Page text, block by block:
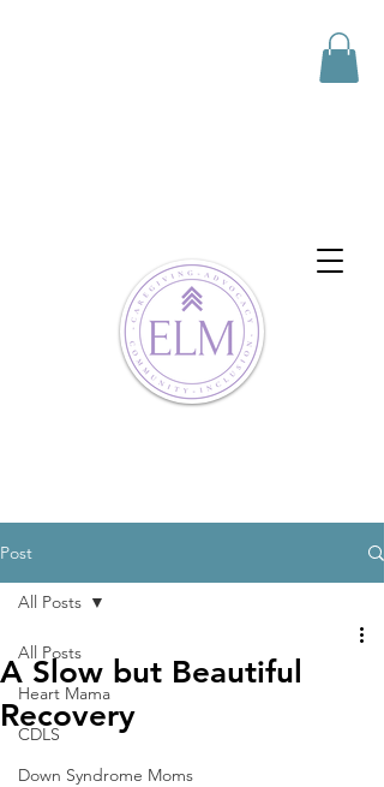
Post
All Posts
Heart Mama
CDLS
Down Syndrome Moms
All Posts
A Slow but Beautiful
Recovery